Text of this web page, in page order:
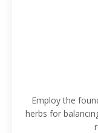
Employ the
herbs for